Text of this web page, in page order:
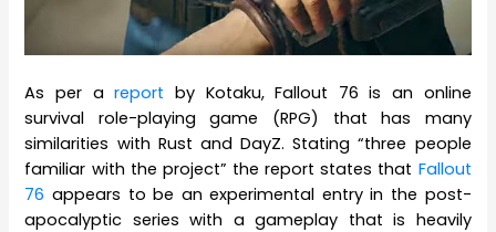
As per areport by Kotaku, Fallout 76 is an online
survival role-playing game (RPG) that has many
similarities with Rust and DayZ. Stating “three people
familiar with the project” the report states that Fallout
76 appears to be an experimental entry in the post-
apocalyptic series with a gameplay that is heavily